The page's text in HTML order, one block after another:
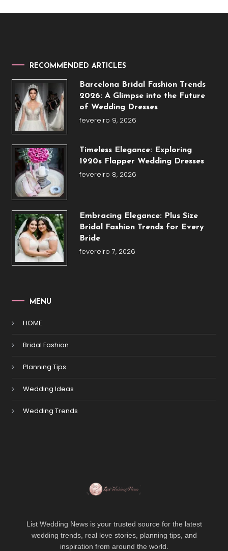
posts
RECOMMENDED ARTICLES
Barcelona Bridal Fashion Trends
2026: A Glimpse into the Future
of Wedding Dresses
fevereiro 9, 2026
Timeless Elegance: Exploring
1920s Flapper Wedding Dresses
fevereiro 8, 2026
Embracing Elegance: Plus Size
Bridal Fashion Trends for Every
Bride
fevereiro 7, 2026
MENU
HOME
Bridal Fashion
Planning Tips
Wedding Ideas
Wedding Trends
List Wedding News is your trusted source for the latest
wedding trends, real love stories, planning tips, and
inspiration from around the world.